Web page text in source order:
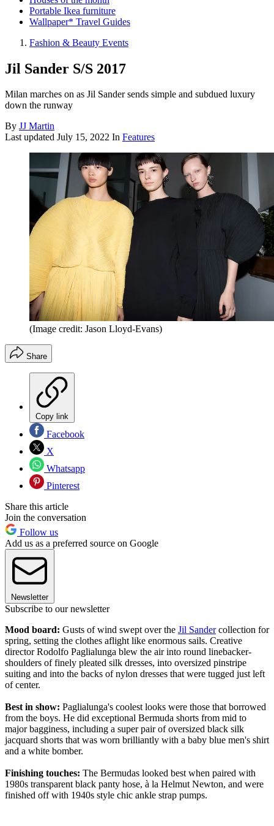
Portable Ikea furniture
Wallpaper* Travel Guides
Fashion & Beauty Events
Jil Sander S/S 2017
Milan marches on as Jil Sander sends simple and subdued luxury
down the runway
By JJ Martin
Last updated July 15, 2022 In Features
(Image credit: Jason Lloyd-Evans)
Share
Copy link
Facebook
X
Whatsapp
Pinterest
Share this article
Join the conversation
Follow us
Add us as a preferred source on Google
Newsletter
Subscribe to our newsletter
Mood board: Gusts of wind swept over the Jil Sandercollection for
spring, setting the clothes aflight like enormous sails. Creative
director Rodolfo Paglialunga blew the air into round linebacker-
shoulders of finely pleated silk dresses, into oversized pinstripe
suiting and into the backs of nylon dresses that were tugged just left
of center.
Best in show: Paglialunga's coolest looks were those that borrowed
from the boys. He did exceptional Bermuda shorts from mid to
major bagginess, including a super pair of oversized black silk
jacquard shorts that was worn brilliantly with a baby blue men's shirt
and a white bomber.
Finishing touches: The Bermudas looked best when paired with
1980s transparent black panty hose, à la Helmut Newton, and were
finished off with 1940s style chic ankle strap pumps.